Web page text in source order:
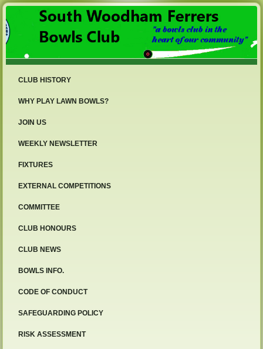
CLUB HISTORY
WHY PLAY LAWN BOWLS?
JOIN US
WEEKLY NEWSLETTER
FIXTURES
EXTERNAL COMPETITIONS
COMMITTEE
CLUB HONOURS
CLUB NEWS
BOWLS INFO.
CODE OF CONDUCT
SAFEGUARDING POLICY
RISK ASSESSMENT